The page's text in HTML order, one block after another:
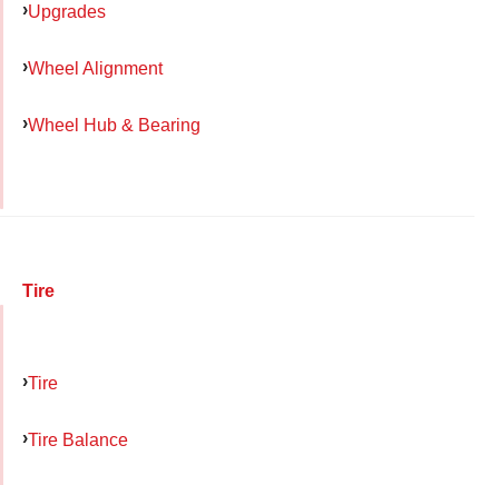
Upgrades
Wheel Alignment
Wheel Hub & Bearing
Tire
Tire
Tire Balance